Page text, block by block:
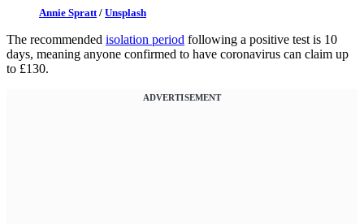
Annie Spratt/ Unsplash
The recommended isolation period following a positive test is 10
days, meaning anyone confirmed to have coronavirus can claim up
to £130.
ADVERTISEMENT